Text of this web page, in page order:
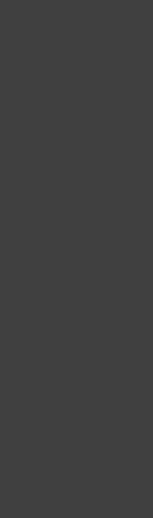
of
discover
your disposable
box